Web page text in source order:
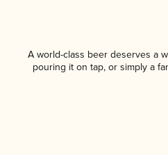
A world-class beer deserves a
pouring it on tap, or simply a